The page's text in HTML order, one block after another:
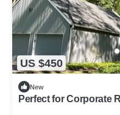
US $450
New
Perfect for Corporate